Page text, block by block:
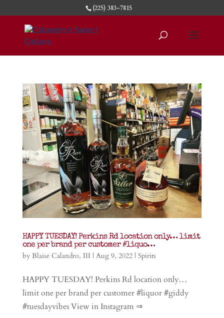
(225) 383-7815
HAPPY TUESDAY! Perkins Rd location only… limit
one per brand per customer #liquo…
by Blaise Calandro, III | Aug 9, 2022| Spirits
HAPPY TUESDAY! Perkins Rd location only…
limit one per brand per customer #liquor #giddy
#tuesdayvibes View in Instagram ⇒